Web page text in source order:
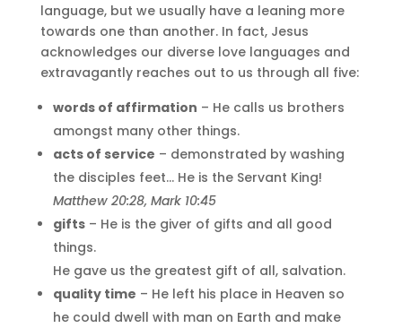
language, but we usually have a leaning more
towards one than another. In fact, Jesus
acknowledges our diverse love languages and
extravagantly reaches out to us through all five:
words of affirmation – He calls us brothers
amongst many other things.
acts of service – demonstrated by washing
the disciples feet… He is the Servant King!
Matthew 20:28, Mark 10:45
gifts– He is the giver of gifts and all good
things.
He gave us the greatest gift of all, salvation.
quality time – He left his place in Heaven so
he could dwell with man on Earth and make